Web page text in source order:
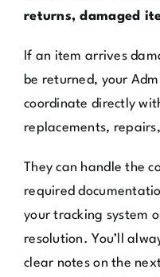
returns, damaged
If an item arrives
be returned, your
coordinate directly
replacements,
They can handle the
required
your tracking system
resolution. You’ll
clear notes on the